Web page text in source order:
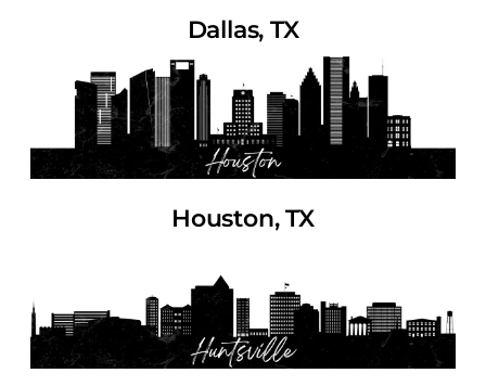
Dallas, TX
Houston, TX